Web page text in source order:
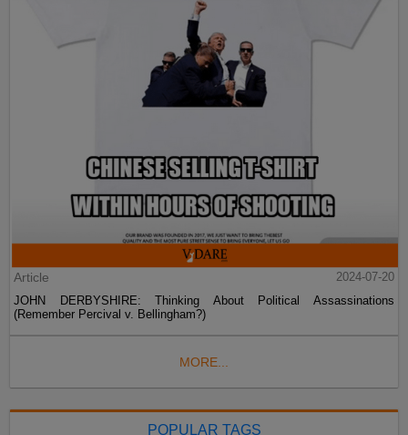
Article
2024-07-20
JOHN DERBYSHIRE: Thinking About Political Assassinations
(Remember Percival v. Bellingham?)
MORE...
POPULAR TAGS